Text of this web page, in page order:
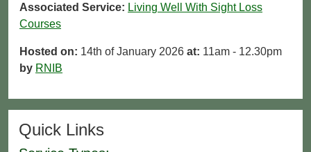
Associated Service: Living Well With Sight Loss
Courses
Hosted on: 14th of January 2026 at: 11am - 12.30pm
by RNIB
Quick Links